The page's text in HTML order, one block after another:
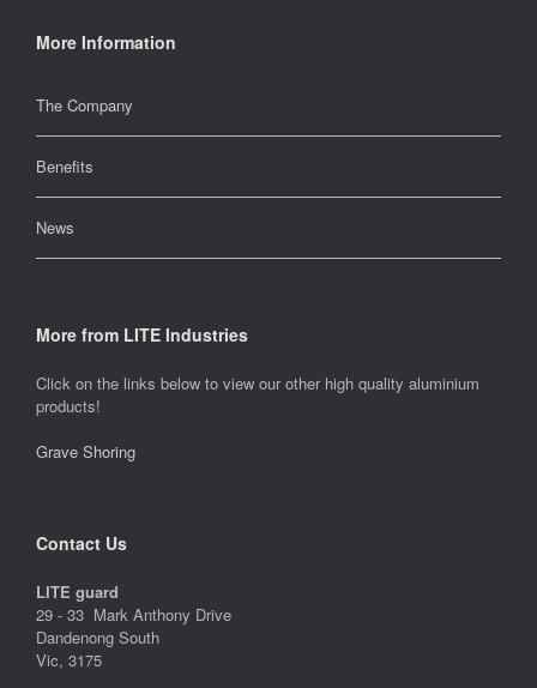
More Information
The Company
Benefits
News
More from LITE Industries
Click on the links below to view our other high quality aluminium
products!
Grave Shoring
Contact Us
LITE guard
29 - 33 Mark Anthony Drive
Dandenong South
Vic, 3175